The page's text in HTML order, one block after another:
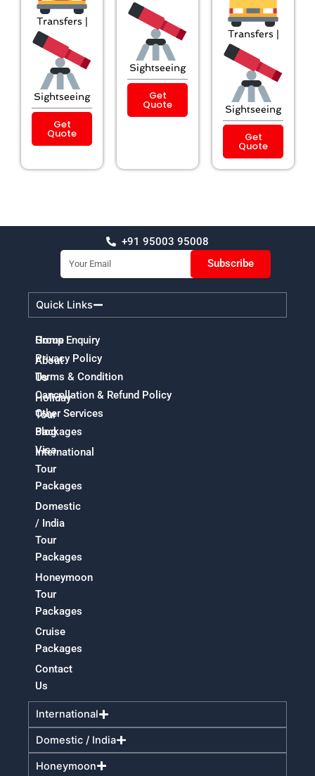
Transfers |
Sightseeing
Get
Quote
Sightseeing
Get
Quote
Transfers |
Sightseeing
Get
Quote
+91 95003 95008
Email
Subscribe
Quick Links
International
Domestic / India
Honeymoon
Home
About
Us
Holiday
Tour
Packages
International
Tour
Packages
Domestic
/ India
Tour
Packages
Honeymoon
Tour
Packages
Cruise
Packages
Contact
Us
Group Enquiry
Privacy Policy
Terms & Condition
Cancellation & Refund Policy
Other Services
Blog
Visa